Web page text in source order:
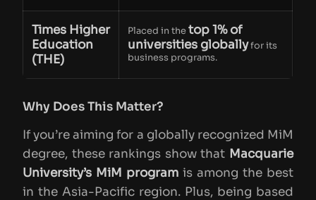
Times Higher
Education
(THE)
Placed in thetop 1% of
universities globallyfor its
business programs.
Why Does This Matter?
If you’re aiming for a globally recognized MiM
degree, these rankings show that Macquarie
University’s MiM program is among the best
in the Asia-Pacific region. Plus, being based